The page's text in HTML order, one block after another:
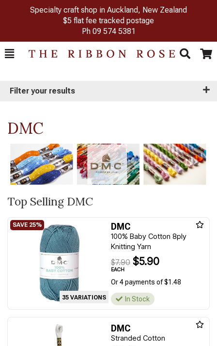
Specialty craft shop in Auckland, New Zealand
$5 flat fee tracked postage
Ph 09 574 5381
Toggle
Search Cart
Filter your results
DMC
Top Selling DMC
35 VARIATIONS
DMC
100% Baby Cotton 8ply
Knitting Yarn
$7.90 $5.90
EACH
Or 4 payments of $1.48
In Stock
DMC
Stranded Cotton